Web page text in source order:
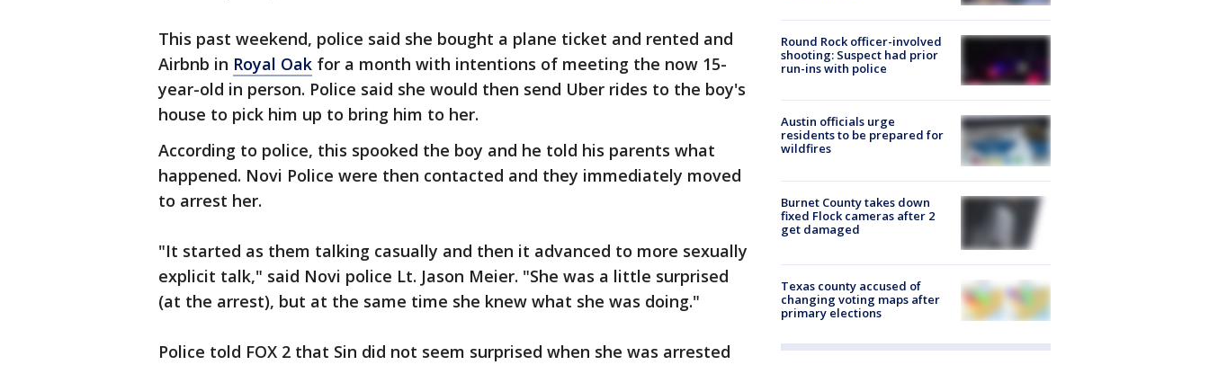
This past weekend, police said she bought a plane ticket and rented and
Airbnb in Royal Oak for a month with intentions of meeting the now 15-
year-old in person. Police said she would then send Uber rides to the boy's
house to pick him up to bring him to her.
According to police, this spooked the boy and he told his parents what
happened. Novi Police were then contacted and they immediately moved
to arrest her.
"It started as them talking casually and then it advanced to more sexually
explicit talk," said Novi police Lt. Jason Meier. "She was a little surprised
(at the arrest), but at the same time she knew what she was doing."
Police told FOX 2 that Sin did not seem surprised when she was arrested
Round Rock officer-involved
shooting: Suspect had prior
run-ins with police
Austin officials urge
residents to be prepared for
wildfires
Burnet County takes down
fixed Flock cameras after 2
get damaged
Texas county accused of
changing voting maps after
primary elections